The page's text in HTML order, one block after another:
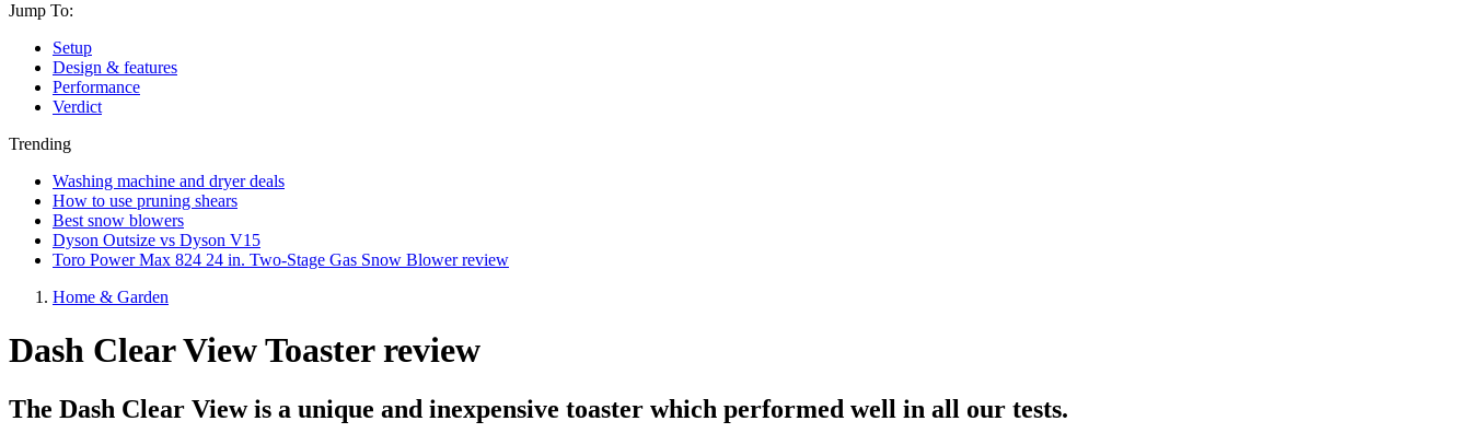
Jump To:
Setup
Design & features
Performance
Verdict
Trending
Washing machine and dryer deals
How to use pruning shears
Best snow blowers
Dyson Outsize vs Dyson V15
Toro Power Max 824 24 in. Two-Stage Gas Snow Blower review
Home & Garden
Dash Clear View Toaster review
The Dash Clear View is a unique and inexpensive toaster which performed well in all our tests.